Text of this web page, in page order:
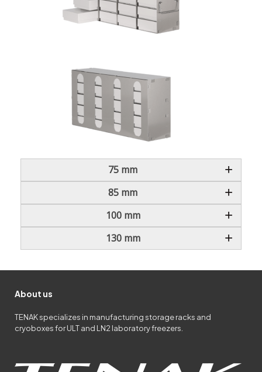
75 mm
85 mm
100 mm
130 mm
About us
TENAK specializes in manufacturing storage racks and
cryoboxes for ULT and LN2 laboratory freezers.